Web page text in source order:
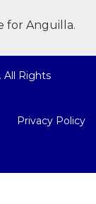
for Anguilla.
. All Rights
Privacy Policy